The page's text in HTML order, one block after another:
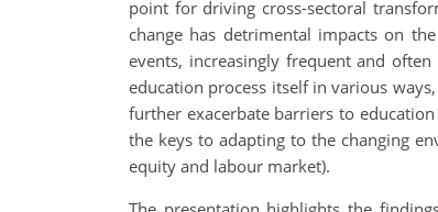
point for driving cross-sectoral
change has detrimental impacts on
events, increasingly frequent and
education process itself in various
further exacerbate barriers to
the keys to adapting to the changing
equity and labour market).